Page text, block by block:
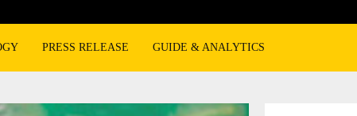
PRESS RELEASE GUIDE & ANALYTICS